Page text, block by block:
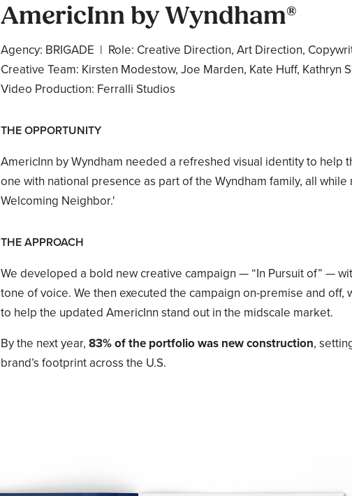
AmericInn by Wyndham®
Agency: BRIGADE | Role: Creative Direction, Art Direction,
Creative Team: Kirsten Modestow, Joe Marden, Kate Huff, Kathryn
Video Production: Ferralli Studios
THE OPPORTUNITY
AmericInn by Wyndham needed a refreshed visual identity to help
one with national presence as part of the Wyndham family, all
Welcoming Neighbor.'
THE APPROACH
We developed a bold new creative campaign — “In Pursuit of” —
tone of voice. We then executed the campaign on-premise and
to help the updated AmericInn stand out in the midscale market.
By the next year, 83% of the portfolio was new construction,
brand’s footprint across the U.S.